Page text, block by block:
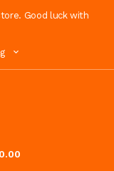
Good luck with